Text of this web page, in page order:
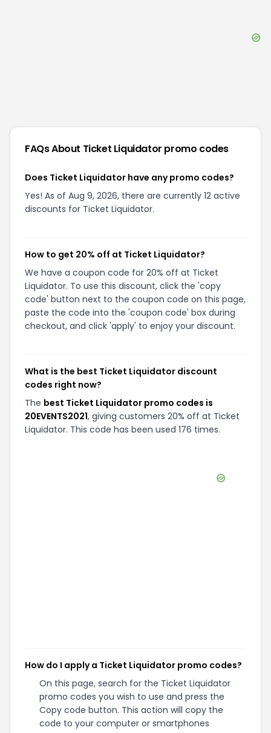
FAQs About Ticket Liquidator promo codes
Does Ticket Liquidator have any promo codes?
Yes! As of Aug 9, 2026, there are currently 12 active
discounts for Ticket Liquidator.
How to get 20% off at Ticket Liquidator?
We have a coupon code for 20% off at Ticket
Liquidator. To use this discount, click the 'copy
code' button next to the coupon code on this page,
paste the code into the 'coupon code' box during
checkout, and click 'apply' to enjoy your discount.
What is the best Ticket Liquidator discount
codes right now?
The best Ticket Liquidator promo codes is
20EVENTS2021, giving customers 20% off at Ticket
Liquidator. This code has been used 176 times.
How do I apply a Ticket Liquidator promo codes?
On this page, search for the Ticket Liquidator
promo codes you wish to use and press the
Copy code button. This action will copy the
code to your computer or smartphones